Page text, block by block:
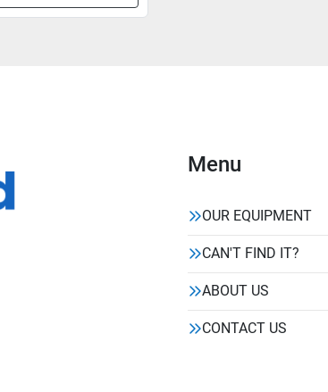
Menu
OUR EQUIPMENT
CAN'T FIND IT?
ABOUT US
CONTACT US